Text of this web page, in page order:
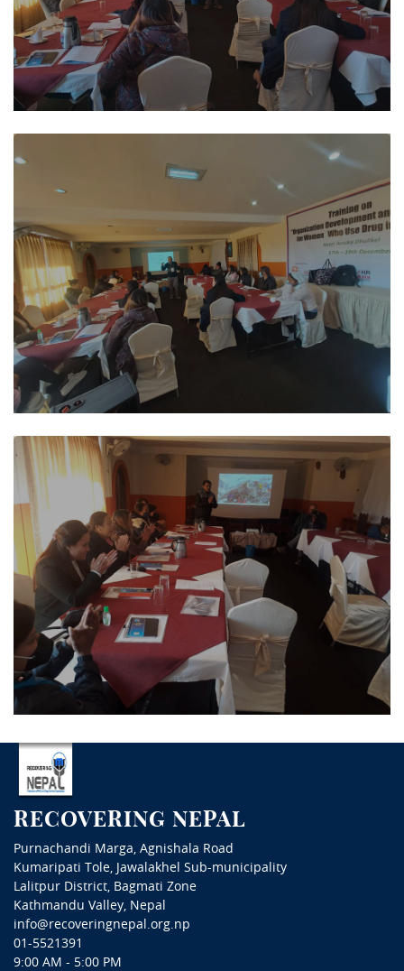
RECOVERING NEPAL
Purnachandi Marga, Agnishala Road
Kumaripati Tole, Jawalakhel Sub-municipality
Lalitpur District, Bagmati Zone
Kathmandu Valley, Nepal
info@recoveringnepal.org.np
01-5521391
9:00 AM - 5:00 PM